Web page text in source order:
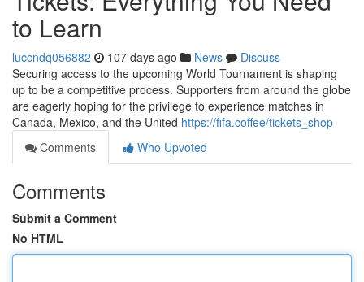
to Learn
luccndq056882 107 days ago News
Discuss
Securing access to the upcoming World Tournament is shaping
up to be a competitive process. Supporters from around the globe
are eagerly hoping for the privilege to experience matches in
Canada, Mexico, and the United https://fifa.coffee/tickets_shop
Comments
Who Upvoted
Comments
Submit a Comment
No HTML